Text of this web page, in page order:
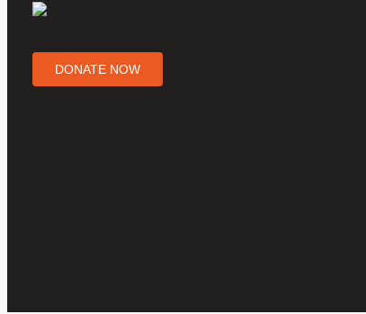
DONATE NOW